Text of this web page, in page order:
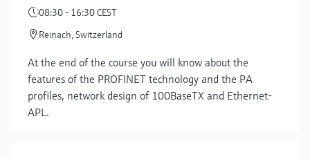
08:30 - 16:30 CEST
Reinach, Switzerland
At the end of the course you will know about the
features of the PROFINET technology and the PA
profiles, network design of 100BaseTX and Ethernet-
APL.